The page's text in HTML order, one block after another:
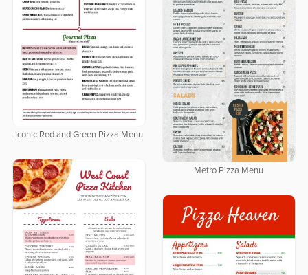
Iconic Red and Green Pizza Menu
Metro Pizza Menu